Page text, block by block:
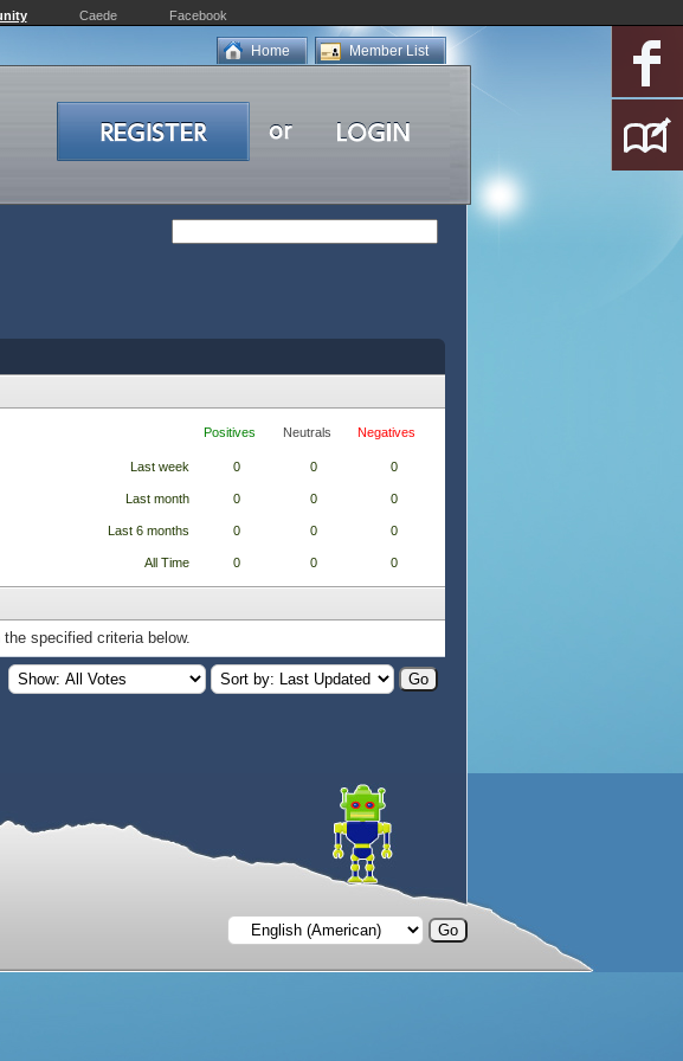
Caede Facebook
Member List
Home
Positives Neutrals Negatives
Last week 0 0 0
Last month 0 0 0
Last 6 months 0 0 0
All Time 0 0 0
specified criteria below.